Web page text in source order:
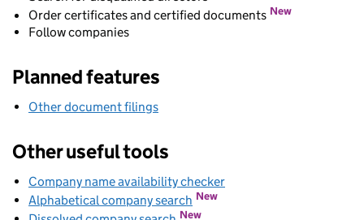
Order certificates and certified documents New
Follow companies
Planned features
Other document filings
Other useful tools
Company name availability checker
Alphabetical company search Link opens in new window
New
Link opens in new window
New